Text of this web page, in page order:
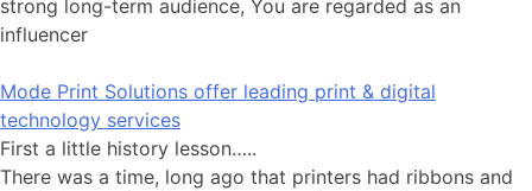
strong long-term audience, You are regarded as an
influencer
Mode Print Solutions offer leading print & digital
technology services
First a little history lesson…..
There was a time, long ago that printers had ribbons and